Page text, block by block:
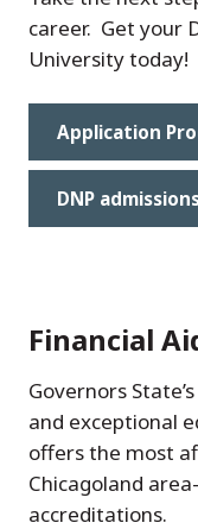
career. Get your
University today!
Application
DNP
Financial
Governors
and exceptional
offers the most
Chicagoland
accreditations.